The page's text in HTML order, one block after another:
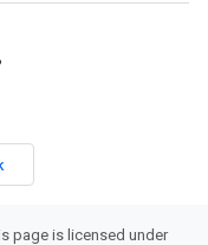
page is licensed under